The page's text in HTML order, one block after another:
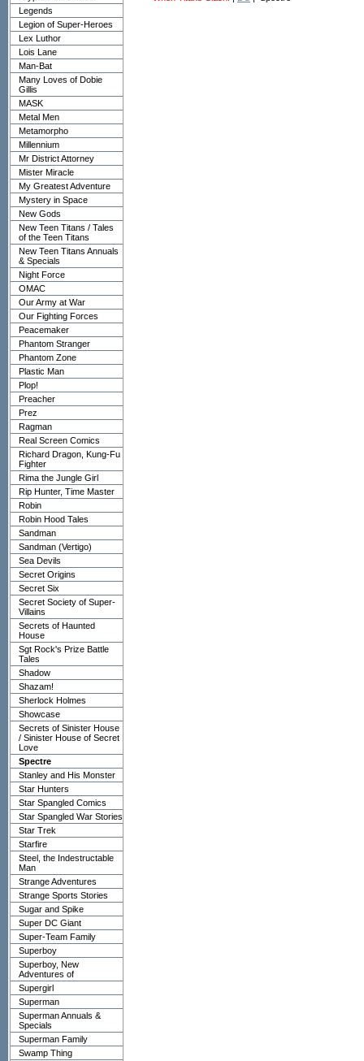
Legends
Legion of Super-Heroes
Lex Luthor
Lois Lane
Man-Bat
Many Loves of Dobie
Gillis
MASK
Metal Men
Metamorpho
Millennium
Mr District Attorney
Mister Miracle
My Greatest Adventure
Mystery in Space
New Gods
New Teen Titans / Tales
of the Teen Titans
New Teen Titans Annuals
& Specials
Night Force
OMAC
Our Army at War
Our Fighting Forces
Peacemaker
Phantom Stranger
Phantom Zone
Plastic Man
Plop!
Preacher
Prez
Ragman
Real Screen Comics
Richard Dragon, Kung-Fu
Fighter
Rima the Jungle Girl
Rip Hunter, Time Master
Robin
Robin Hood Tales
Sandman
Sandman (Vertigo)
Sea Devils
Secret Origins
Secret Six
Secret Society of Super-
Villains
Secrets of Haunted
House
Sgt Rock's Prize Battle
Tales
Shadow
Shazam!
Sherlock Holmes
Showcase
Secrets of Sinister House
/ Sinister House of Secret
Love
Spectre
Stanley and His Monster
Star Hunters
Star Spangled Comics
Star Spangled War Stories
Star Trek
Starfire
Steel, the Indestructable
Man
Strange Adventures
Strange Sports Stories
Sugar and Spike
Super DC Giant
Super-Team Family
Superboy
Superboy, New
Adventures of
Supergirl
Superman
Superman Annuals &
Specials
Superman Family
Swamp Thing